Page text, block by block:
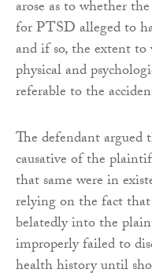
arose as to whether
for PTSD alleged to
and if so, the extent
physical and
referable to the
The defendant argued
causative of the
that same were in
relying on the fact
belatedly into the
improperly failed to
health history until